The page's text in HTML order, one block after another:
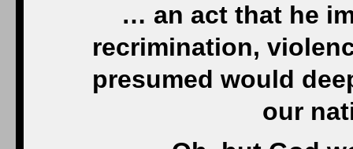
… an act that he
recrimination,
presumed would
our